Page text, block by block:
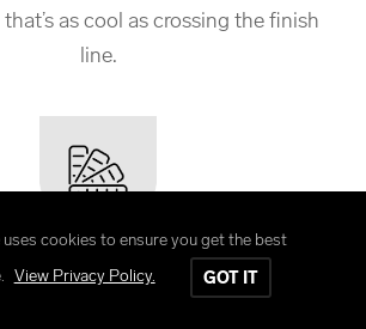
as cool as crossing the finish
line.
Customize your way
cookies to ensure you get the best
View Privacy Policy. GOT IT